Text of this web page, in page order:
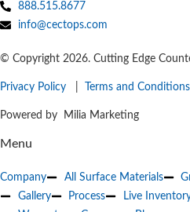
888.515.8677
info@cectops.com
© Copyright 2026. Cutting Edge
Privacy Policy Terms and Conditions
Powered by Milia Marketing
Menu
Company All Surface Materials
Gallery
Process Live